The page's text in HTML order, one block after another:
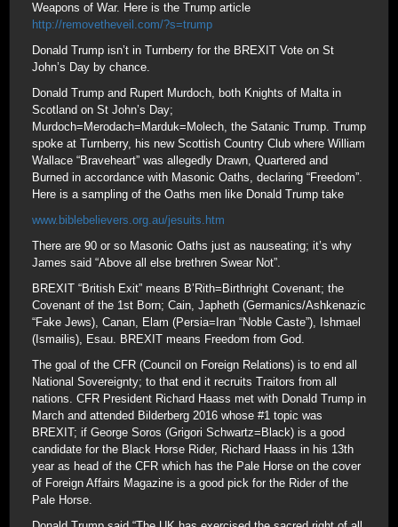
Weapons of War. Here is the Trump article
http://removetheveil.com/?s=trump
Donald Trump isn’t in Turnberry for the BREXIT Vote on St
John’s Day by chance.
Donald Trump and Rupert Murdoch, both Knights of Malta in
Scotland on St John’s Day;
Murdoch=Merodach=Marduk=Molech, the Satanic Trump. Trump
spoke at Turnberry, his new Scottish Country Club where William
Wallace “Braveheart” was allegedly Drawn, Quartered and
Burned in accordance with Masonic Oaths, declaring “Freedom”.
Here is a sampling of the Oaths men like Donald Trump take
www.biblebelievers.org.au/jesuits.htm
There are 90 or so Masonic Oaths just as nauseating; it’s why
James said “Above all else brethren Swear Not”.
BREXIT “British Exit” means B’Rith=Birthright Covenant; the
Covenant of the 1st Born; Cain, Japheth (Germanics/Ashkenazic
“Fake Jews), Canan, Elam (Persia=Iran “Noble Caste”), Ishmael
(Ismailis), Esau. BREXIT means Freedom from God.
The goal of the CFR (Council on Foreign Relations) is to end all
National Sovereignty; to that end it recruits Traitors from all
nations. CFR President Richard Haass met with Donald Trump in
March and attended Bilderberg 2016 whose #1 topic was
BREXIT; if George Soros (Grigori Schwartz=Black) is a good
candidate for the Black Horse Rider, Richard Haass in his 13th
year as head of the CFR which has the Pale Horse on the cover
of Foreign Affairs Magazine is a good pick for the Rider of the
Pale Horse.